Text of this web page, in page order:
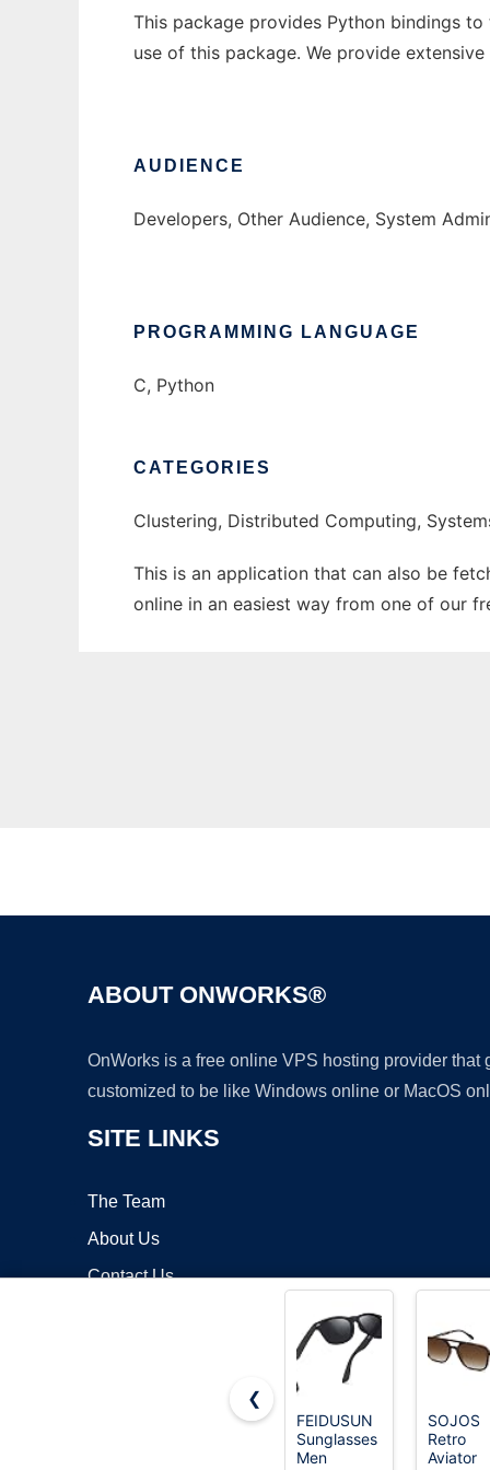
This package provides Python bindings
use of this package. We provide
AUDIENCE
Developers, Other Audience, System
PROGRAMMING LANGUAGE
C, Python
CATEGORIES
Clustering, Distributed Computing,
This is an application that can also be
online in an easiest way from one of our
ABOUT ONWORKS®
OnWorks is a free online VPS hosting provider
customized to be like Windows online or MacOS
SITE LINKS
The Team
About Us
Contact Us
❮
FEIDUSUN
Sunglasses
Men
SOJOS
Retro
Aviator